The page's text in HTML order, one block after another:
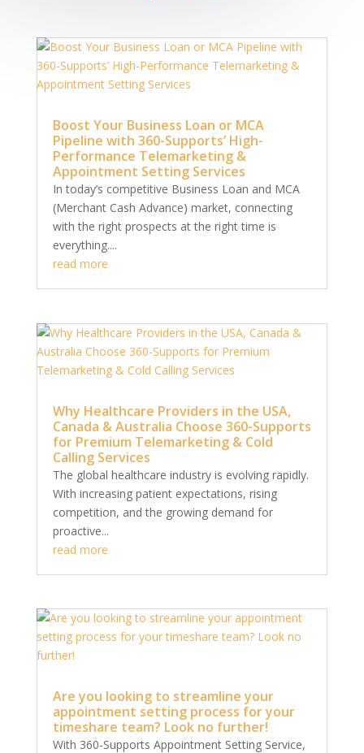
Boost Your Business Loan or MCA
Pipeline with 360-Supports’ High-
Performance Telemarketing &
Appointment Setting Services
In today’s competitive Business Loan and MCA
(Merchant Cash Advance) market, connecting
with the right prospects at the right time is
everything....
read more
Why Healthcare Providers in the USA,
Canada & Australia Choose 360-Supports
for Premium Telemarketing & Cold
Calling Services
The global healthcare industry is evolving rapidly.
With increasing patient expectations, rising
competition, and the growing demand for
proactive...
read more
Are you looking to streamline your
appointment setting process for your
timeshare team? Look no further!
With 360-Supports Appointment Setting Service,